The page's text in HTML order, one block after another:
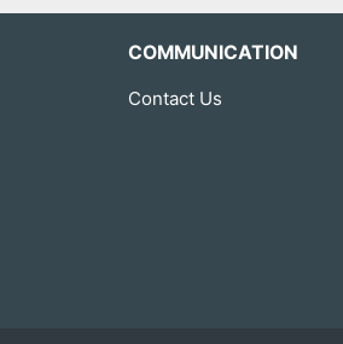
COMMUNICATION
Contact Us